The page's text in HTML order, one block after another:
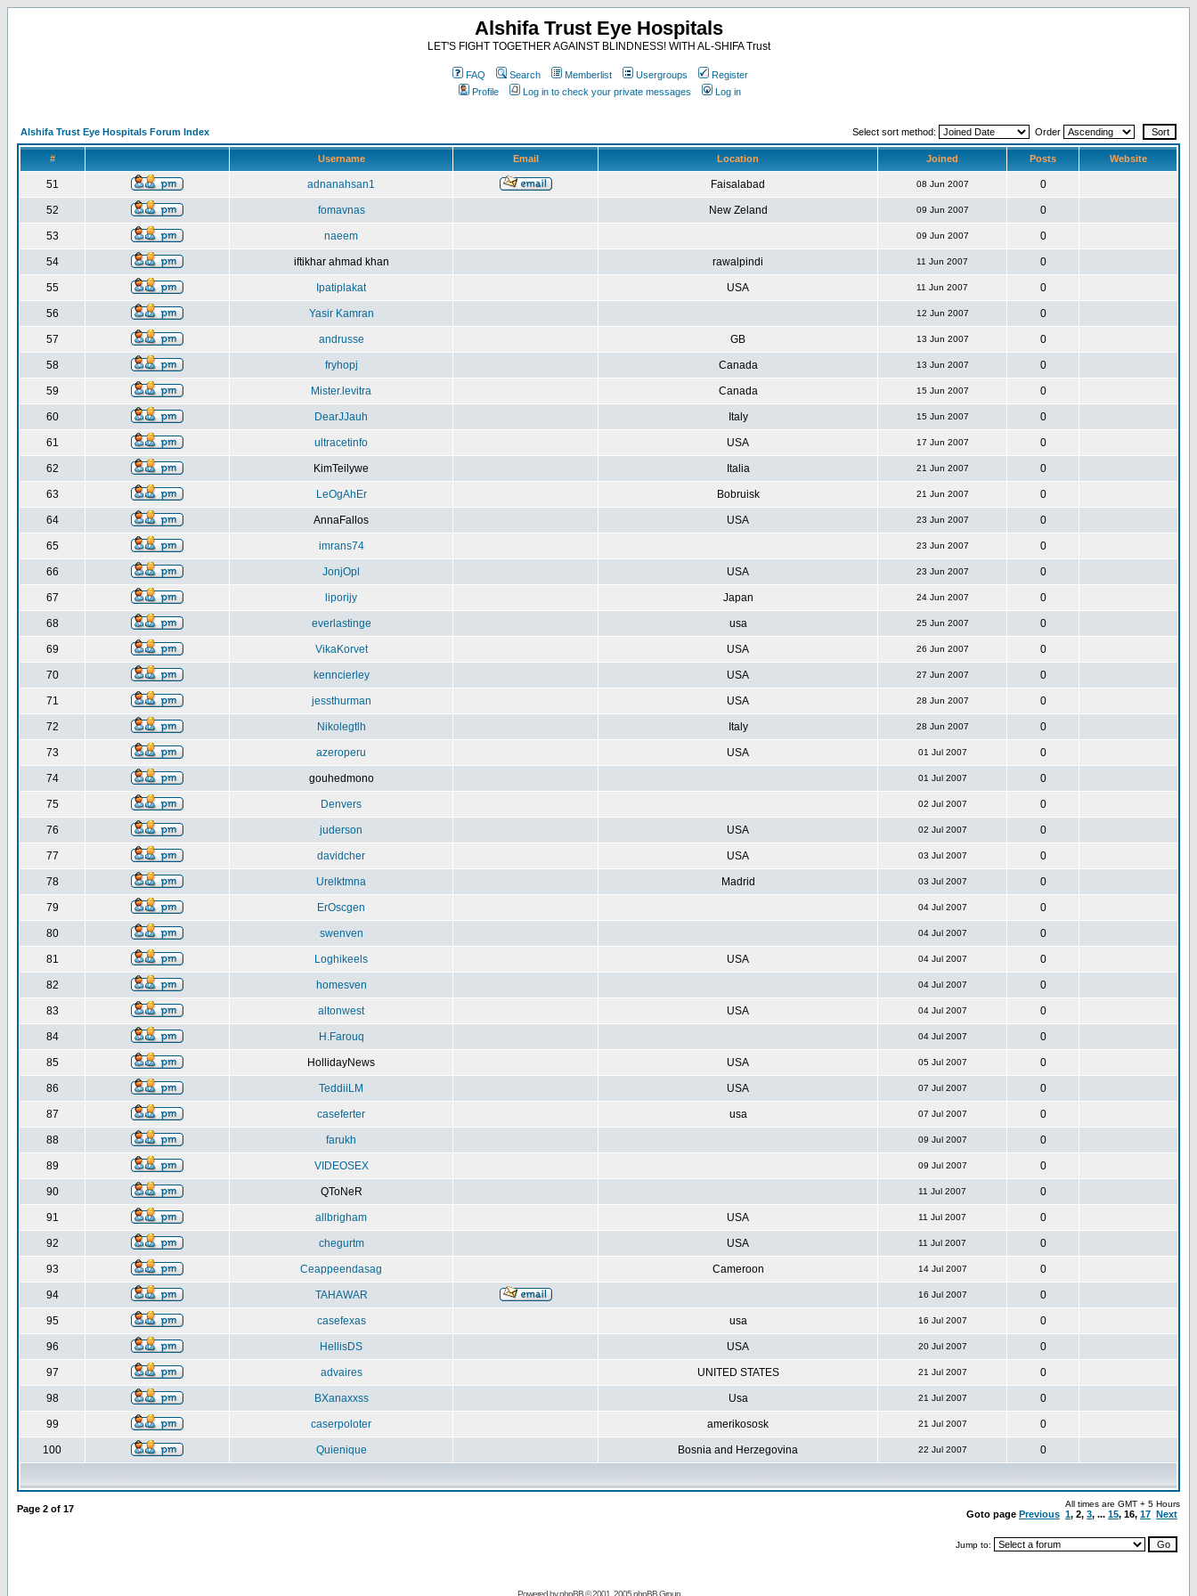
Alshifa Trust Eye Hospitals
LET'S FIGHT TOGETHER AGAINST BLINDNESS! WITH AL-SHIFA Trust
FAQ Search Memberlist Usergroups
Register
Profile
Log in to check your private messages Log in
Alshifa Trust Eye Hospitals Forum Index Select sort method: Order
# Username Email Location Joined Posts Website
51 adnanahsan1 Faisalabad 08 Jun 2007 0
52 fomavnas New Zeland 09 Jun 2007 0
53 naeem 09 Jun 2007 0
54 iftikhar ahmad khan rawalpindi 11 Jun 2007 0
55 Ipatiplakat USA 11 Jun 2007 0
56 Yasir Kamran 12 Jun 2007 0
57 andrusse GB 13 Jun 2007 0
58 fryhopj Canada 13 Jun 2007 0
59 Mister.levitra Canada 15 Jun 2007 0
60 DearJJauh Italy 15 Jun 2007 0
61 ultracetinfo USA 17 Jun 2007 0
62 KimTeilywe Italia 21 Jun 2007 0
63 LeOgAhEr Bobruisk 21 Jun 2007 0
64 AnnaFallos USA 23 Jun 2007 0
65 imrans74 23 Jun 2007 0
66 JonjOpl USA 23 Jun 2007 0
67 liporijy Japan 24 Jun 2007 0
68 everlastinge usa 25 Jun 2007 0
69 VikaKorvet USA 26 Jun 2007 0
70 kenncierley USA 27 Jun 2007 0
71 jessthurman USA 28 Jun 2007 0
72 Nikolegtlh Italy 28 Jun 2007 0
73 azeroperu USA 01 Jul 2007 0
74 gouhedmono 01 Jul 2007 0
75 Denvers 02 Jul 2007 0
76 juderson USA 02 Jul 2007 0
77 davidcher USA 03 Jul 2007 0
78 Urelktmna Madrid 03 Jul 2007 0
79 ErOscgen 04 Jul 2007 0
80 swenven 04 Jul 2007 0
81 Loghikeels USA 04 Jul 2007 0
82 homesven 04 Jul 2007 0
83 altonwest USA 04 Jul 2007 0
84 H.Farouq 04 Jul 2007 0
85 HollidayNews USA 05 Jul 2007 0
86 TeddiiLM USA 07 Jul 2007 0
87 caseferter usa 07 Jul 2007 0
88 farukh 09 Jul 2007 0
89 VIDEOSEX 09 Jul 2007 0
90 QToNeR 11 Jul 2007 0
91 allbrigham USA 11 Jul 2007 0
92 chegurtm USA 11 Jul 2007 0
93 Ceappeendasag Cameroon 14 Jul 2007 0
94 TAHAWAR 16 Jul 2007 0
95 casefexas usa 16 Jul 2007 0
96 HellisDS USA 20 Jul 2007 0
97 advaires UNITED STATES 21 Jul 2007 0
98 BXanaxxss Usa 21 Jul 2007 0
99 caserpoloter amerikososk 21 Jul 2007 0
100 Quienique Bosnia and Herzegovina 22 Jul 2007 0
Page 2 of 17 All times are GMT + 5 Hours
Goto page Previous 1, 2, 3, ... 15, 16, 17 Next
Jump to:
Powered byphpBB© 2001, 2005 phpBB Group